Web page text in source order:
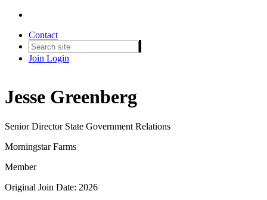
Contact
Join Login
Jesse Greenberg
Senior Director State Government Relations
Morningstar Farms
Member
Original Join Date: 2026